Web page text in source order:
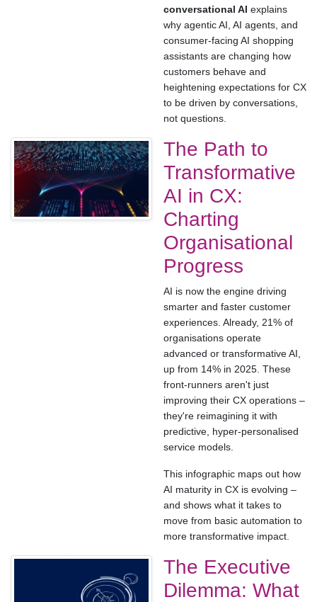
conversational AI explains
why agentic AI, AI agents, and
consumer-facing AI shopping
assistants are changing how
customers behave and
heightening expectations for CX
to be driven by conversations,
not questions.
The Path to
Transformative
AI in CX:
Charting
Organisational
Progress
AI is now the engine driving
smarter and faster customer
experiences. Already, 21% of
organisations operate
advanced or transformative AI,
up from 14% in 2025. These
front-runners aren't just
improving their CX operations –
they're reimagining it with
predictive, hyper-personalised
service models.
This infographic maps out how
AI maturity in CX is evolving –
and shows what it takes to
move from basic automation to
more transformative impact.
The Executive
Dilemma: What